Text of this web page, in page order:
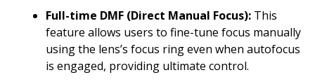
Full-time DMF (Direct Manual Focus): This
feature allows users to fine-tune focus manually
using the lens’s focus ring even when autofocus
is engaged, providing ultimate control.